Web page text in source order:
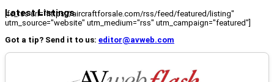
Latest Listings
[fc_rss url="https://aircraftforsale.com/rss/feed/featured/listing"
utm_source="website" utm_medium="rss" utm_campaign="featured"]
Got a tip? Send it to us: editor@avweb.com